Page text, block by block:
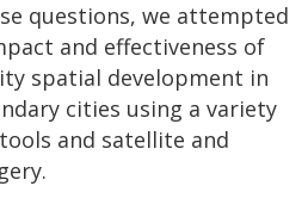
questions, we attempted
and effectiveness of
spatial development in
cities using a variety
and satellite and